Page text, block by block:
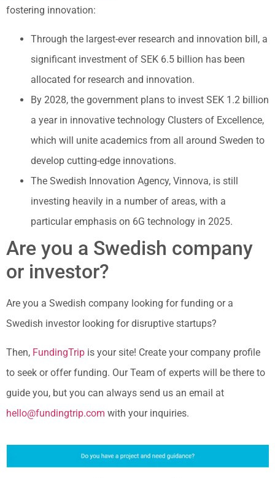
fostering innovation:
Through the largest-ever research and innovation bill, a
significant investment of SEK 6.5 billion has been
allocated for research and innovation.
By 2028, the government plans to invest SEK 1.2 billion
a year in innovative technology Clusters of Excellence,
which will unite academics from all around Sweden to
develop cutting-edge innovations.
The Swedish Innovation Agency, Vinnova, is still
investing heavily in a number of areas, with a
particular emphasis on 6G technology in 2025.
Are you a Swedish company
or investor?
Are you a Swedish company looking for funding or a
Swedish investor looking for disruptive startups?
Then, FundingTrip is your site! Create your company profile
to seek or offer funding. Our Team of experts will be there to
guide you, but you can always send us an email at
hello@fundingtrip.com with your inquiries.